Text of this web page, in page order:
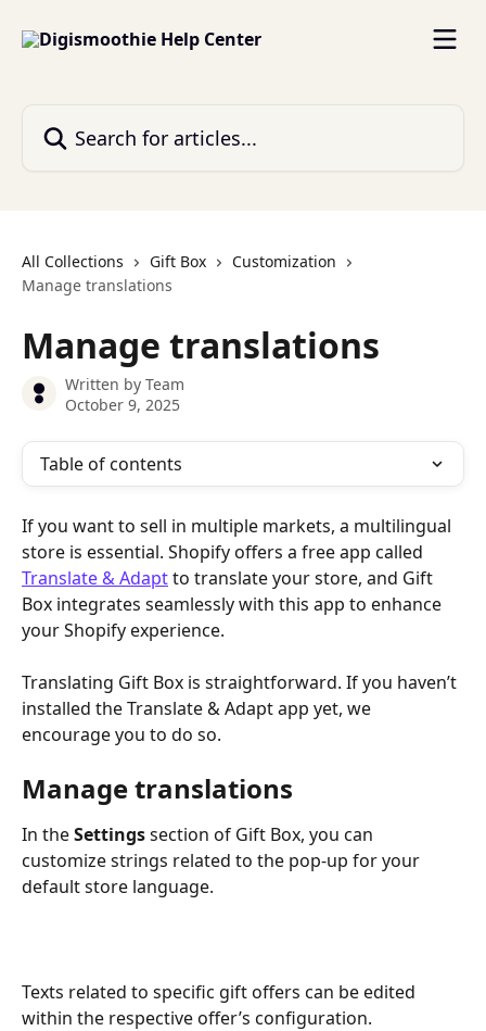
All Collections Gift Box
Customization
Manage translations
Manage translations
Written by Team
October 9, 2025
Table of contents
If you want to sell in multiple markets, a multilingual
store is essential. Shopify offers a free app called
Translate & Adapt to translate your store, and Gift
Box integrates seamlessly with this app to enhance
your Shopify experience.
Translating Gift Box is straightforward. If you haven’t
installed the Translate & Adapt app yet, we
encourage you to do so.
Manage translations
In the Settings section of Gift Box, you can
customize strings related to the pop-up for your
default store language.
Texts related to specific gift offers can be edited
within the respective offer’s configuration.